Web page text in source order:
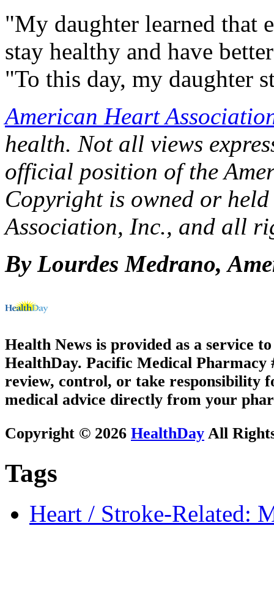
"My daughter learned that
stay healthy and have
"To this day, my daughter
American Heart
health. Not all views
official position of the
Copyright is owned or
Association, Inc., and all
By Lourdes Medrano,
Health News is provided as a service
HealthDay. Pacific Medical Pharmacy
review, control, or take responsibility
medical advice directly from your
Copyright © 2026 HealthDay All
Tags
Heart / Stroke-Related: